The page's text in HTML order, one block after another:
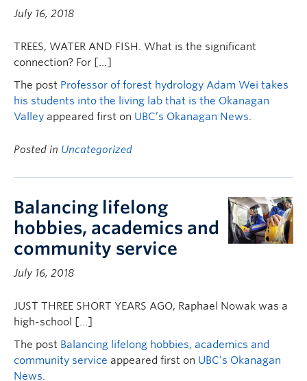
July 16, 2018
TREES, WATER AND FISH. What is the significant
connection? For […]
The post Professor of forest hydrology Adam Wei takes
his students into the living lab that is the Okanagan
Valley appeared first on UBC’s Okanagan News.
Posted in Uncategorized
Balancing lifelong
hobbies, academics and
community service
July 16, 2018
JUST THREE SHORT YEARS AGO, Raphael Nowak was a
high-school […]
The post Balancing lifelong hobbies, academics and
community service appeared first on UBC’s Okanagan
News.